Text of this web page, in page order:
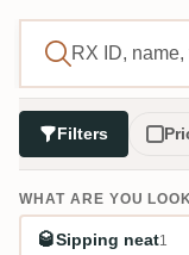
Filters
WHAT ARE YOU
🥃Sipping neat1